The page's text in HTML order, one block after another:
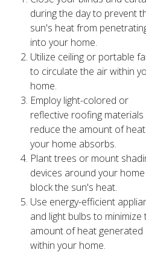
during the day to prevent
sun's heat from
into your home.
Utilize ceiling or portable
to circulate the air within
home.
Employ light-colored or
reflective roofing
reduce the amount of
your home absorbs.
Plant trees or mount
devices around your
block the sun's heat.
Use energy-efficient
and light bulbs to minimize
amount of heat generated
within your home.